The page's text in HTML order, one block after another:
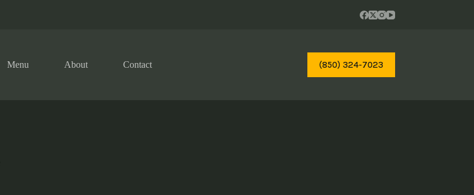
Menu About Contact (850) 324-7023